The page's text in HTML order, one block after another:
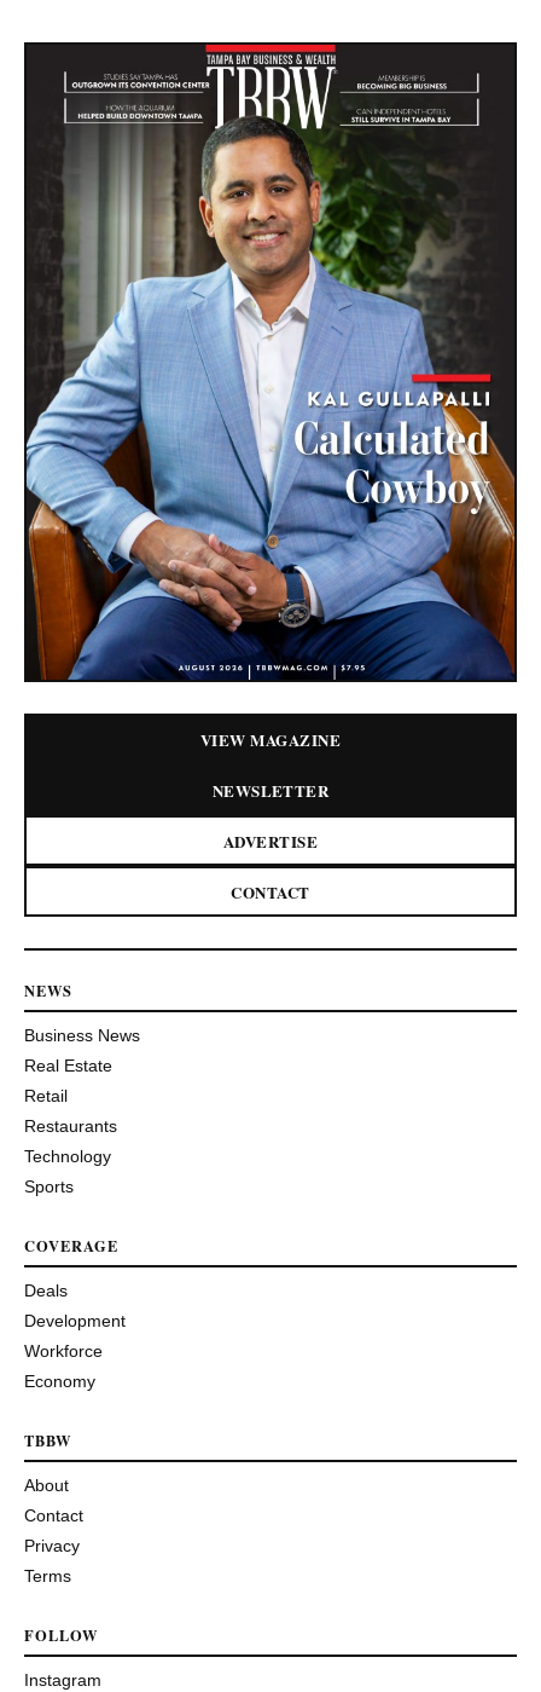
VIEW MAGAZINE
NEWSLETTER
ADVERTISE
CONTACT
NEWS
Business News
Real Estate
Retail
Restaurants
Technology
Sports
COVERAGE
Deals
Development
Workforce
Economy
TBBW
About
Contact
Privacy
Terms
FOLLOW
Instagram